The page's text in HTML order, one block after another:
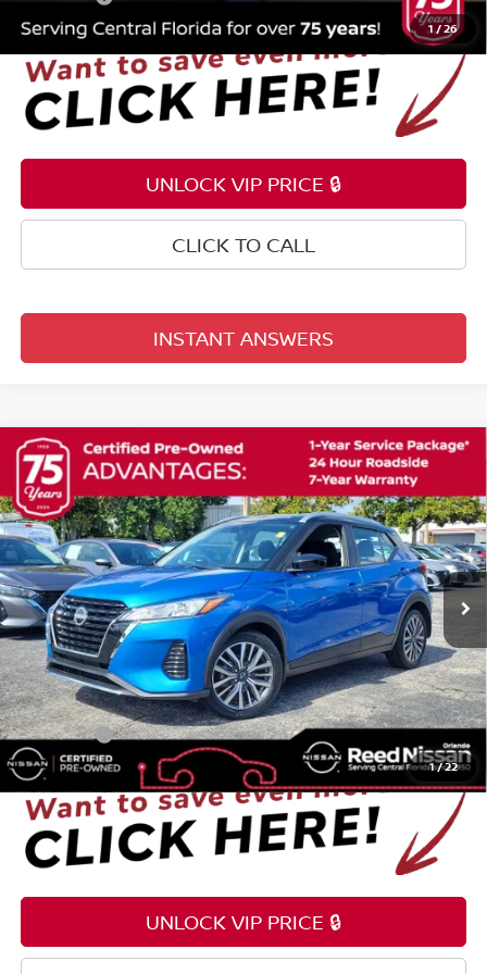
1 /26
UNLOCK VIP PRICE 🔒
CLICK TO CALL
INSTANT ANSWERS
1/22
2024NISSAN KICKSSV
Reed Nissan Orlando
VIN:3N1CP5CV5RL547300Stock:G45577A
17,555 mi Ext. Int.
$22,353
TOTAL PRICE
Less
Selling Price $20,995
Pre-delivery Service Fee +$1,199
Electronic Registration Filing Fee +$159
Total Price:
UNLOCK VIP PRICE 🔒
Compare Vehicle